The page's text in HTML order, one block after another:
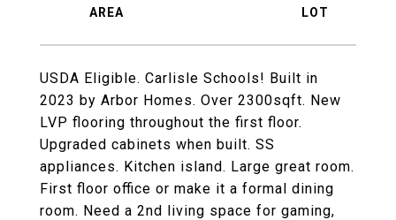
USDA Eligible. Carlisle Schools! Built in
2023 by Arbor Homes. Over 2300sqft. New
LVP flooring throughout the first floor.
Upgraded cabinets when built. SS
appliances. Kitchen island. Large great room.
First floor office or make it a formal dining
room. Need a 2nd living space for gaming,